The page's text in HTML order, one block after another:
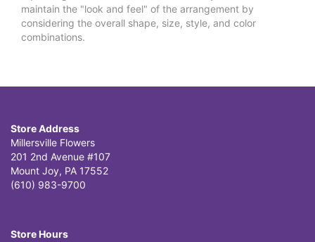
maintain the "look and feel" of the arrangement by
considering the overall shape, size, style, and color
combinations.
Store Address
Millersville Flowers
201 2nd Avenue #107
Mount Joy, PA 17552
(610) 983-9700
Store Hours